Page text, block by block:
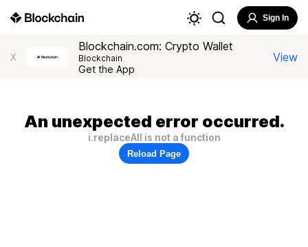
Sign In
X
Blockchain.com: Crypto Wallet
Blockchain
Get the App
View
An unexpected error occurred.
i.replaceAll is not a function
Reload Page